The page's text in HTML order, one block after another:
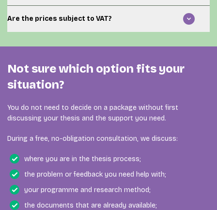
rescheduling, late cancellation and missed appointments
are set out in the currentterms and conditions
coaching time should be deducted for a session that did
have been added to your account, it may not be possible
to cancel or change the purchase automatically.
you selected the wrong package;
you need the invoice to be issued to another
you believe the order contains an error.
Purchased hours remain valid for two years and can be
used flexibly for different forms of support. They are
generally not refundable.
Are the prices subject to VAT?
shown on this page are therefore the final amounts you
will be added at checkout or invoiced separately.
Not sure which option fits your
situation?
You do not need to decide on a package without first
discussing your thesis and the support you need.
During a free, no-obligation consultation, we discuss:
where you are in the thesis process;
the problem or feedback you need help with;
your programme and research method;
the documents that are already available;